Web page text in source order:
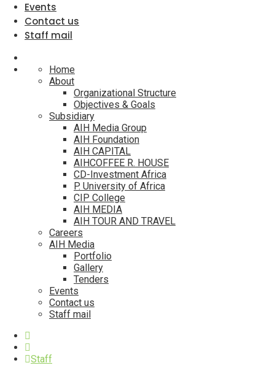
Events
Contact us
Staff mail
Home
About
Organizational Structure
Objectives & Goals
Subsidiary
AIH Media Group
AIH Foundation
AIH CAPITAL
AIHCOFFEE R. HOUSE
CD-Investment Africa
P. University of Africa
CIP College
AIH MEDIA
AIH TOUR AND TRAVEL
Careers
AIH Media
Portfolio
Gallery
Tenders
Events
Contact us
Staff mail
Staff